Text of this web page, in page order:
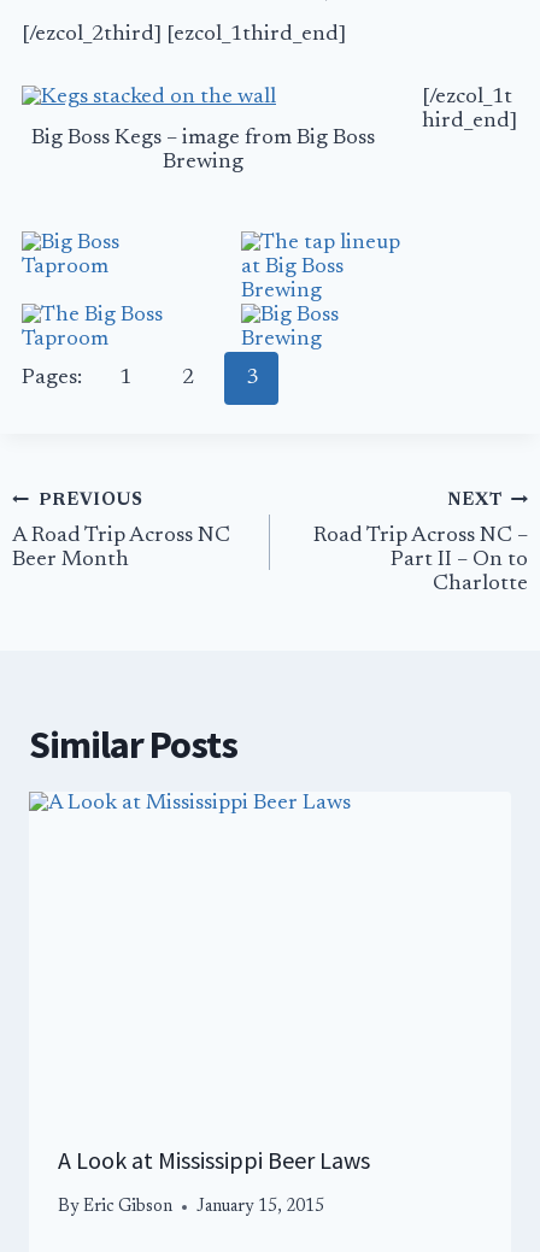
[/ezcol_2third] [ezcol_1third_end]
Big Boss Kegs – image from Big Boss
Brewing
[/ezcol_1t
hird_end]
Pages: 1 2 3
Post
navigation
PREVIOUS
A Road Trip Across NC
Beer Month
NEXT
Road Trip Across NC –
Part II – On to
Charlotte
Similar Posts
A Look at Mississippi Beer Laws
By Eric Gibson January 15, 2015